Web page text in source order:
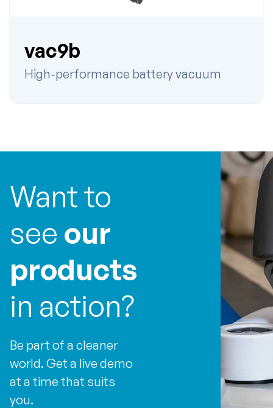
vac9b
High-performance battery vacuum
Want to
see our
products
in action?
Be part of a cleaner
world. Get a live demo
at a time that suits
you.